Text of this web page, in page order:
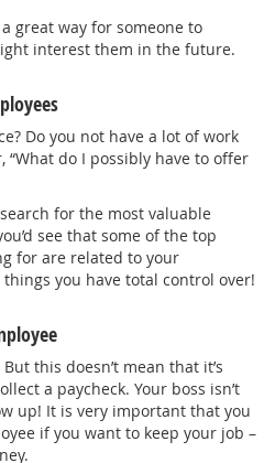
great way for someone to
interest them in the future.
Do you not have a lot of work
“What do I possibly have to offer
for the most valuable
see that some of the top
for are related to your
you have total control over!
this doesn’t mean that it’s
a paycheck. Your boss isn’t
up! It is very important that you
if you want to keep your job –